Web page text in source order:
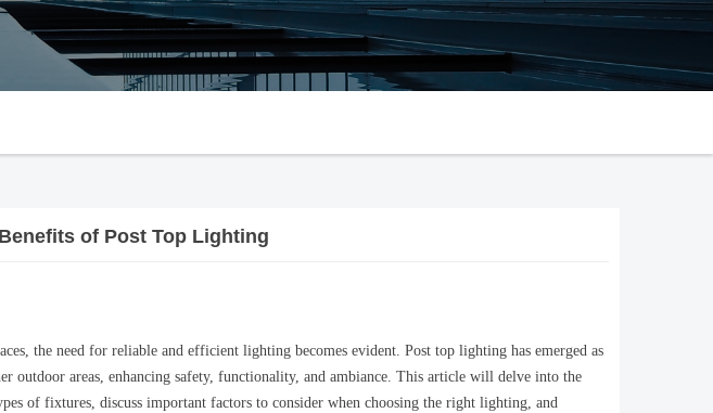
of Post Top Lighting
the need for reliable and efficient lighting becomes evident. Post top lighting has emerged as
outdoor areas, enhancing safety, functionality, and ambiance. This article will delve into the
of fixtures, discuss important factors to consider when choosing the right lighting, and